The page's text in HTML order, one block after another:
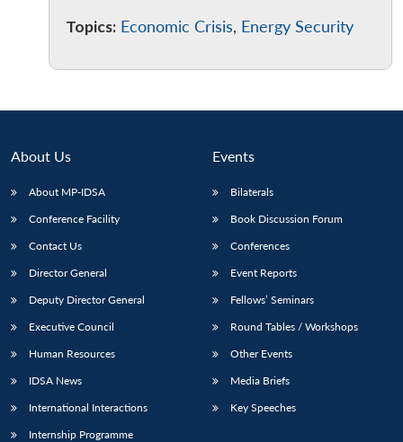
Topics: Economic Crisis, Energy Security
About Us
About MP-IDSA
Conference Facility
Contact Us
Director General
Deputy Director General
Executive Council
Human Resources
IDSA News
International Interactions
Internship Programme
Events
Bilaterals
Book Discussion Forum
Conferences
Event Reports
Fellows’ Seminars
Round Tables / Workshops
Other Events
Media Briefs
Key Speeches